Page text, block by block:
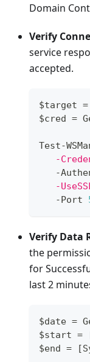
Domain
Verify
service
accepted.
$target =
$cred =
Test-
-
-
-
-Port
Verify Data
the
for
last 2
$date =
$start =
$end = [